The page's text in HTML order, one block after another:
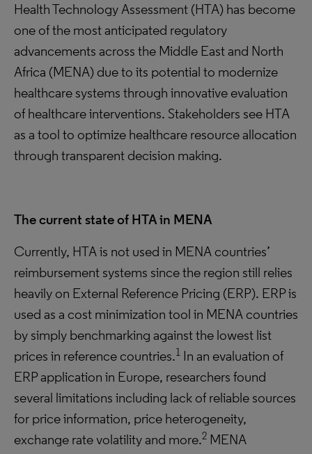
Health Technology Assessment (HTA) has become
one of the most anticipated regulatory
advancements across the Middle East and North
Africa (MENA) due to its potential to modernize
healthcare systems through innovative evaluation
of healthcare interventions. Stakeholders see HTA
as a tool to optimize healthcare resource allocation
through transparent decision making.
The current state of HTA in MENA
Currently, HTA is not used in MENA countries’
reimbursement systems since the region still relies
heavily on External Reference Pricing (ERP). ERP is
used as a cost minimization tool in MENA countries
by simply benchmarking against the lowest list
prices in reference countries.1 In an evaluation of
ERP application in Europe, researchers found
several limitations including lack of reliable sources
for price information, price heterogeneity,
exchange rate volatility and more.2 MENA